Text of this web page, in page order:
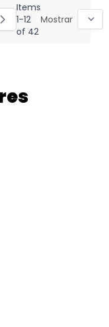
Items
1-12
of 42
page Mostrar